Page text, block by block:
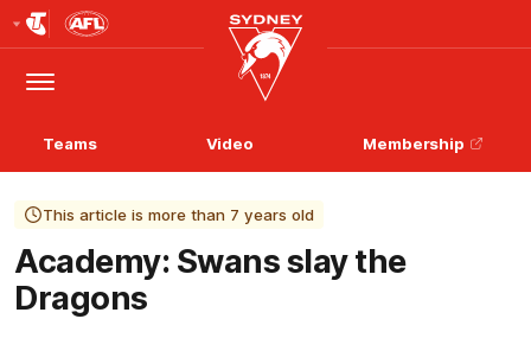
Logo
Menu
Club
Logo
Teams Video Membership
This article is more than 7 years old
Academy: Swans slay the
Dragons